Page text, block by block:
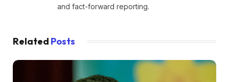
and fact-forward reporting.
Related Posts